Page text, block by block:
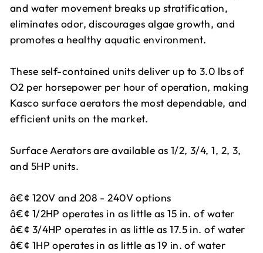
and water movement breaks up stratification,
eliminates odor, discourages algae growth, and
promotes a healthy aquatic environment.
These self-contained units deliver up to 3.0 lbs of
O2 per horsepower per hour of operation, making
Kasco surface aerators the most dependable, and
efficient units on the market.
Surface Aerators are available as 1/2, 3/4, 1, 2, 3,
and 5HP units.
â€¢ 120V and 208 - 240V options
â€¢ 1/2HP operates in as little as 15 in. of water
â€¢ 3/4HP operates in as little as 17.5 in. of water
â€¢ 1HP operates in as little as 19 in. of water